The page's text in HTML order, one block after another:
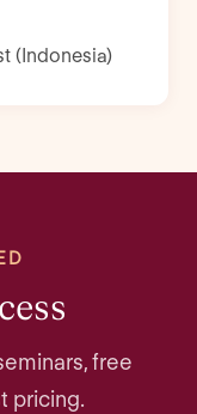
(Indonesia)
free
pricing.